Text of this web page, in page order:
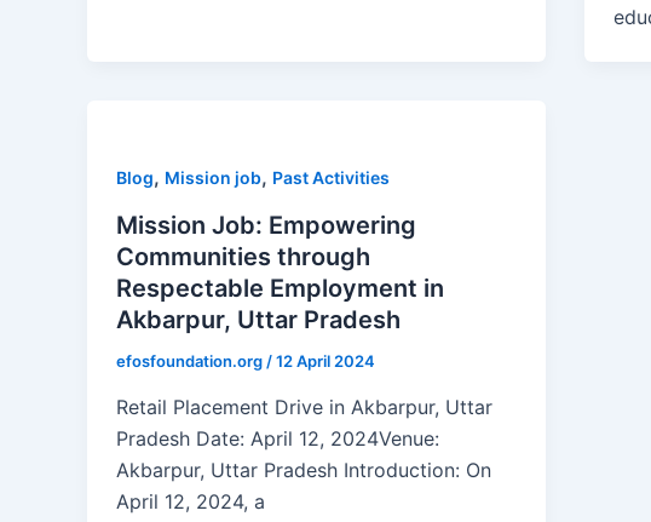
Blog, Mission job, Past Activities
Mission Job: Empowering
Communities through
Respectable Employment in
Akbarpur, Uttar Pradesh
efosfoundation.org /12 April 2024
Retail Placement Drive in Akbarpur, Uttar
Pradesh Date: April 12, 2024Venue:
Akbarpur, Uttar Pradesh Introduction: On
April 12, 2024, a